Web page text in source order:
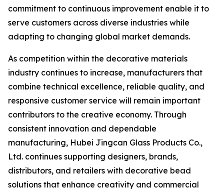
commitment to continuous improvement enable it to
serve customers across diverse industries while
adapting to changing global market demands.
As competition within the decorative materials
industry continues to increase, manufacturers that
combine technical excellence, reliable quality, and
responsive customer service will remain important
contributors to the creative economy. Through
consistent innovation and dependable
manufacturing, Hubei Jingcan Glass Products Co.,
Ltd. continues supporting designers, brands,
distributors, and retailers with decorative bead
solutions that enhance creativity and commercial